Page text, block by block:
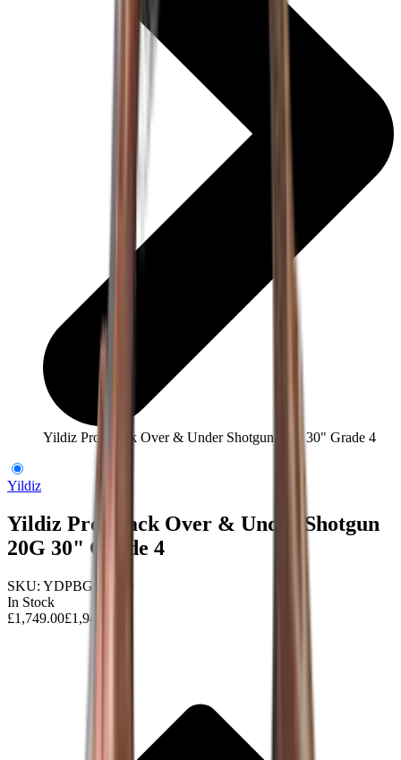
Yildiz Pro Black Over & Under Shotgun 20G 30" Grade 4
Yildiz
Yildiz Pro Black Over & Under Shotgun
20G 30" Grade 4
SKU: YDPBG420-30
In Stock
£1,749.00£1,945.00